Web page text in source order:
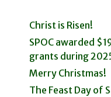
Christ is Risen!
SPOC awarded
grants during
Merry Christmas!
The Feast Day of